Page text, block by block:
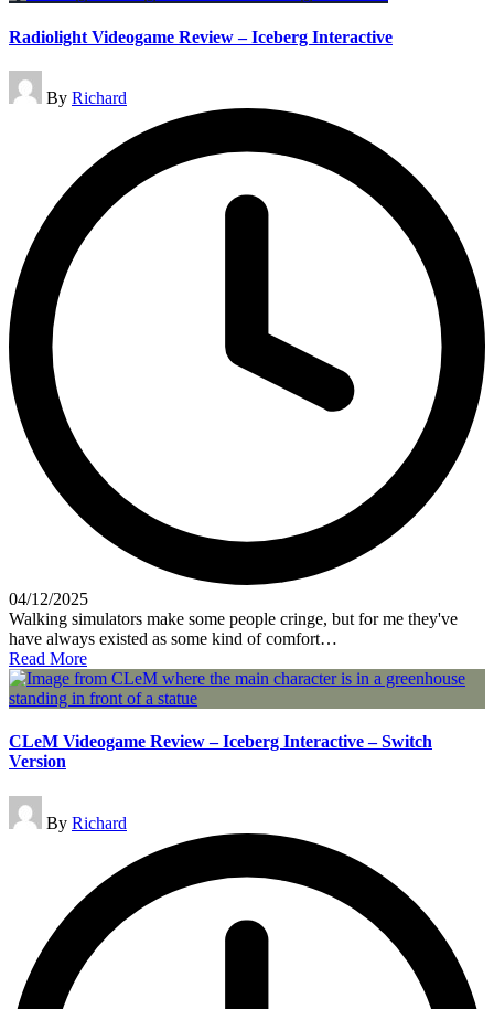
Radiolight Videogame Review – Iceberg Interactive
Posted
by
By Richard
04/12/2025
Walking simulators make some people cringe, but for me they've
have always existed as some kind of comfort…
Read More
CLeM Videogame Review – Iceberg Interactive – Switch
Version
Posted
by
By Richard